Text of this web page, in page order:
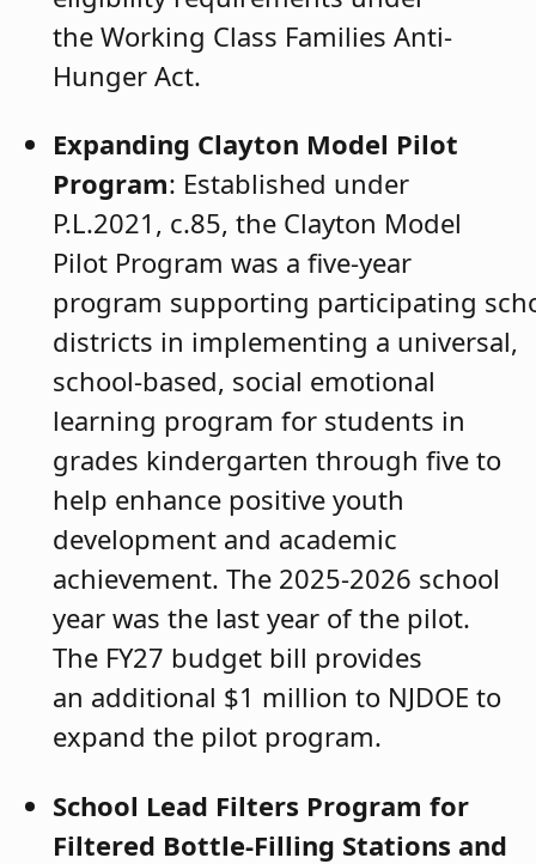
the Working Class Families Anti-
Hunger Act.
Expanding Clayton Model Pilot
Program: Established under
P.L.2021, c.85, the Clayton Model
Pilot Program was a five-year
program supporting participating
districts in implementing a universal,
school-based, social emotional
learning program for students in
grades kindergarten through five to
help enhance positive youth
development and academic
achievement. The 2025-2026 school
year was the last year of the pilot.
The FY27 budget bill provides
an additional $1 million to NJDOE to
expand the pilot program.
School Lead Filters Program for
Filtered Bottle-Filling Stations and